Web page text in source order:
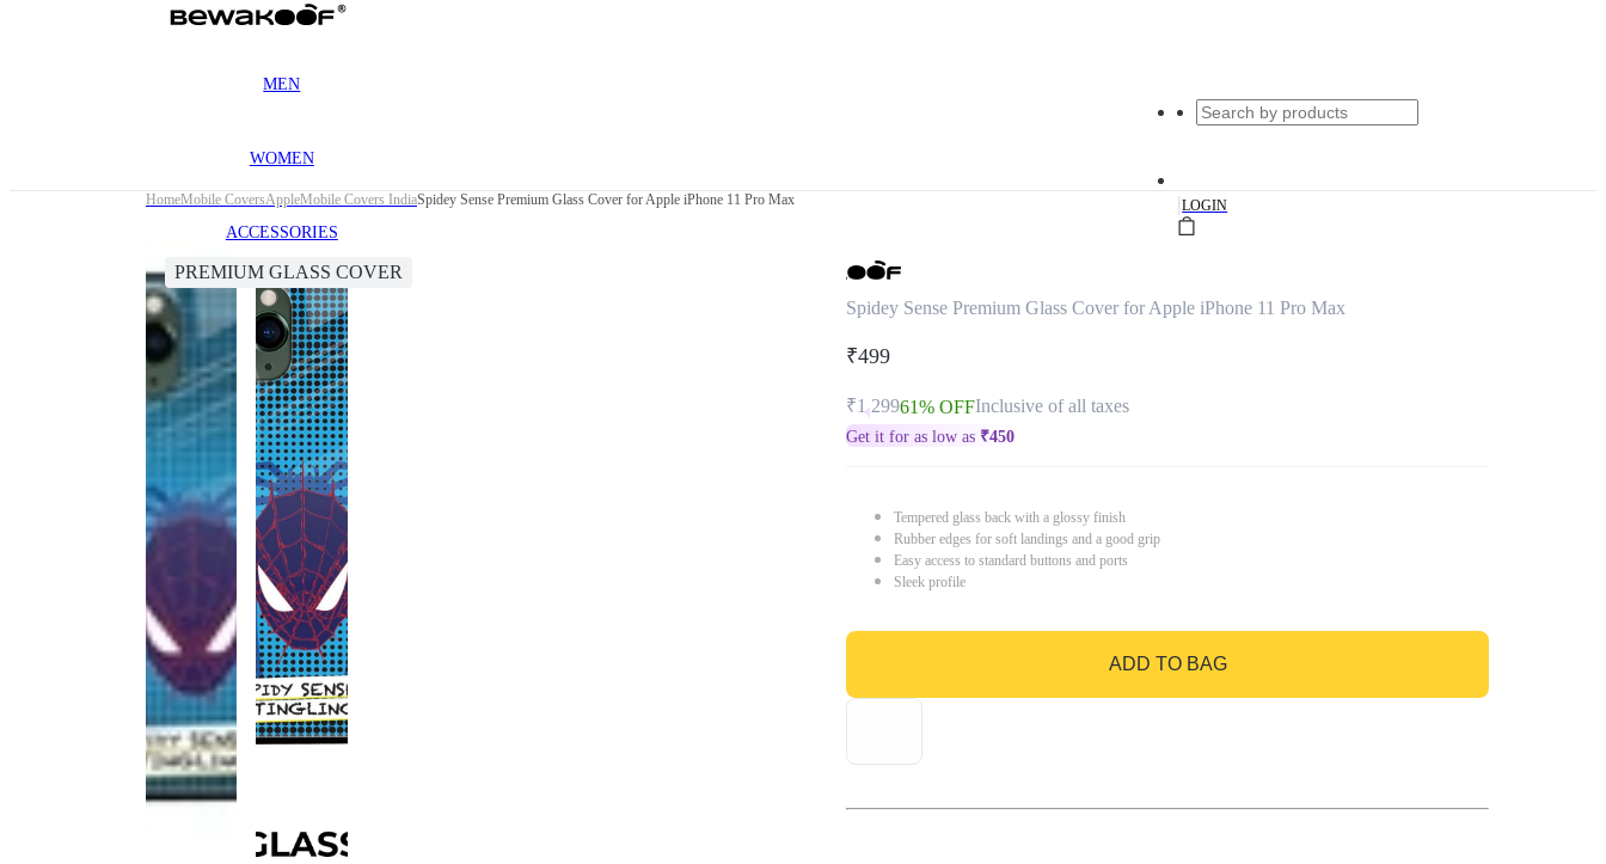
MEN
WOMEN
ACCESSORIES
|LOGIN
HomeMobile CoversAppleMobile Covers IndiaSpidey Sense Premium Glass Cover for Apple iPhone 11 Pro Max
PREMIUM GLASS COVER
Spidey Sense Premium Glass Cover for Apple iPhone 11 Pro Max
₹499
₹1,29961% OFFInclusive of all taxes
Get it for as low as ₹450
Tempered glass back with a glossy finish
Rubber edges for soft landings and a good grip
Easy access to standard buttons and ports
Sleek profile
ADD TO BAG
GO TO BAG